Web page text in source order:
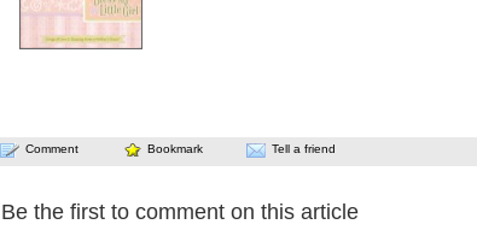
Comment Bookmark Tell a friend
Be the first to comment on this article